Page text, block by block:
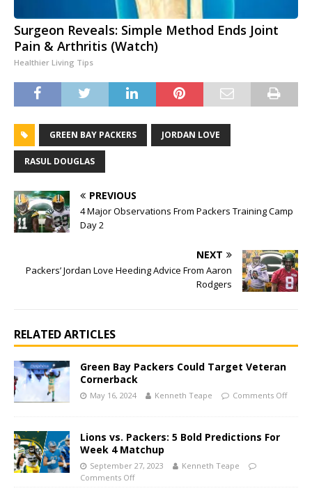
Surgeon Reveals: Simple Method Ends Joint
Pain & Arthritis (Watch)
Healthier Living Tips
GREEN BAY PACKERS JORDAN LOVE
RASUL DOUGLAS
PREVIOUS
4 Major Observations From Packers Training Camp
Day 2
NEXT
Packers’ Jordan Love Heeding Advice From Aaron
Rodgers
RELATED ARTICLES
Green Bay Packers Could Target Veteran
Cornerback
May 16, 2024 Kenneth Teape Comments Off
Lions vs. Packers: 5 Bold Predictions For
Week 4 Matchup
September 27, 2023
Kenneth Teape
Comments Off